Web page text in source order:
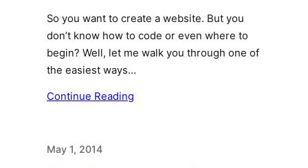
So you want to create a website. But you
don’t know how to code or even where to
begin? Well, let me walk you through one of
the easiest ways…
Continue Reading
May 1, 2014